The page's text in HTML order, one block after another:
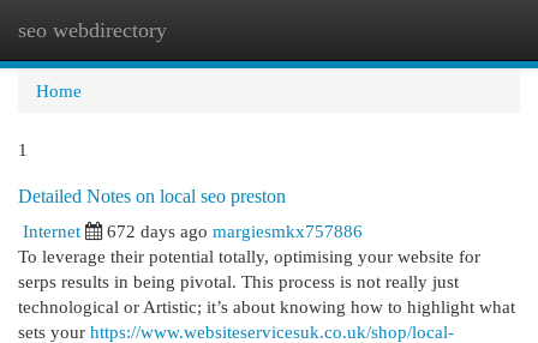
seo webdirectory
Home
1
Detailed Notes on local seo preston
Internet
672 days ago margiesmkx757886
To leverage their potential totally, optimising your website for
serps results in being pivotal. This process is not really just
technological or Artistic; it’s about knowing how to highlight what
sets your https://www.websiteservicesuk.co.uk/shop/local-